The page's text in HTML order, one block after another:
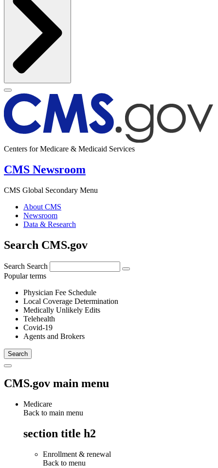
Centers for Medicare & Medicaid Services
CMS Newsroom
CMS Global Secondary Menu
About CMS
Newsroom
Data & Research
Search CMS.gov
Search Search
Popular terms
Physician Fee Schedule
Local Coverage Determination
Medically Unlikely Edits
Telehealth
Covid-19
Agents and Brokers
CMS.gov main menu
Medicare
Back to main menu
section title h2
Enrollment & renewal
Back to menu